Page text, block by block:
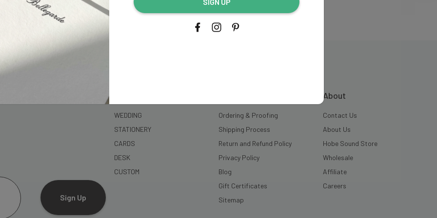
Sign Up
WEDDING
STATIONERY
CARDS
DESK
CUSTOM
Ordering & Proofing
Shipping Process
Return and Refund Policy
Privacy Policy
Blog
Gift Certificates
Sitemap
About
Contact Us
About Us
Hobe Sound Store
Wholesale
Affiliate
Careers
address...